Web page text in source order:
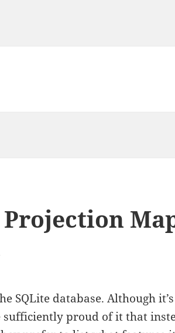
SQLite database. Although
sufficiently proud of it that